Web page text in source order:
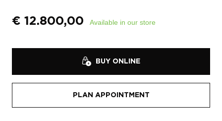
€ 12.800,00 Available in our store
BUY ONLINE
PLAN APPOINTMENT